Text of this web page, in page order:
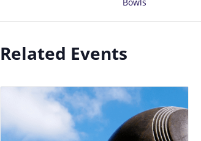
Related Events